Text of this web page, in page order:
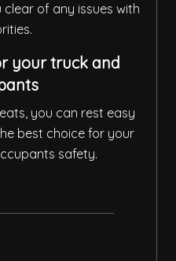
of any issues with
your truck and
you can rest easy
best choice for your
safety.